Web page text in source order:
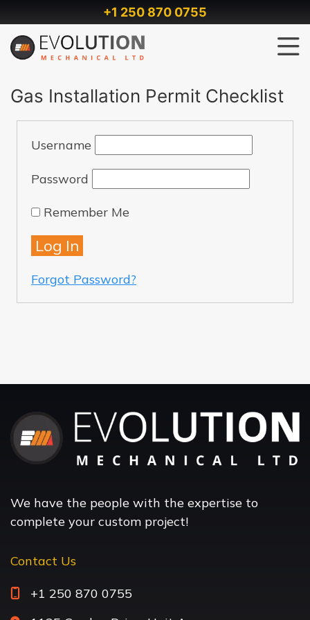
+1 250 870 0755
Gas Installation Permit Checklist
Username
Password
Remember Me
Forgot Password?
We have the people with the expertise to
complete your custom project!
Contact Us
+1 250 870 0755